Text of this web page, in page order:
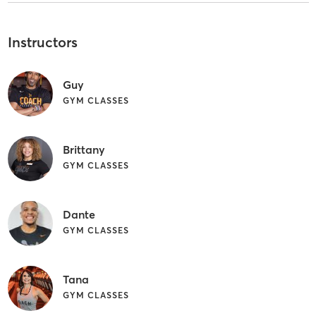
Instructors
Guy
GYM CLASSES
Brittany
GYM CLASSES
Dante
GYM CLASSES
Tana
GYM CLASSES